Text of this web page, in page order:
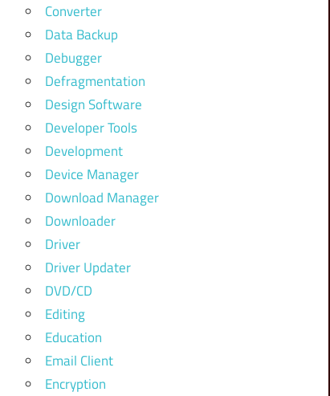
Converter
Data Backup
Debugger
Defragmentation
Design Software
Developer Tools
Development
Device Manager
Download Manager
Downloader
Driver
Driver Updater
DVD/CD
Editing
Education
Email Client
Encryption